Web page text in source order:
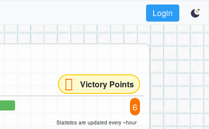
Login
Victory Points
6
Statistics are updated every ~hour